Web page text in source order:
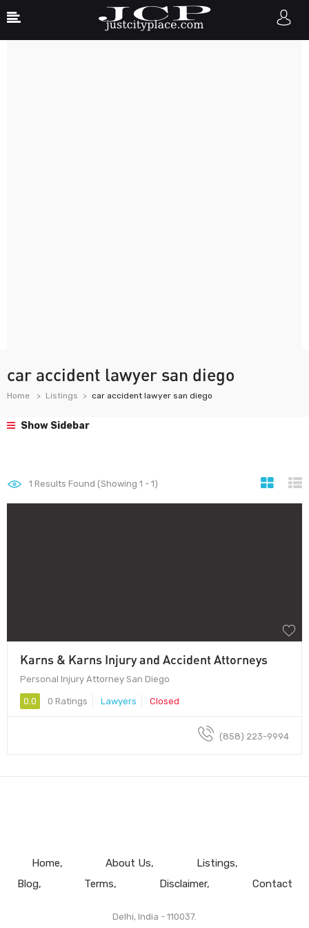
car accident lawyer san diego
Home Listings car accident lawyer san diego
Show Sidebar
1 Results Found (Showing 1 - 1)
Karns & Karns Injury and Accident Attorneys
Personal Injury Attorney San Diego
0.0 0 Ratings Lawyers Closed
(858) 223-9994
Home About Us
Listings
Blog
Terms Disclaimer Contact
Delhi, India - 110037.